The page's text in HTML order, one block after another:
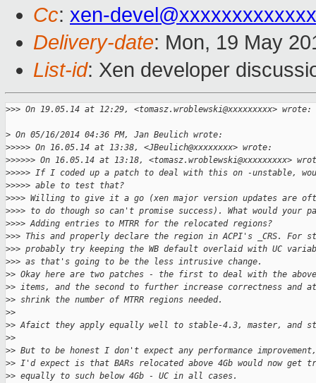
Cc: xen-
Delivery-date: Mon, 19 May
List-id: Xen developer
>>> On 19.05.14 at 12:29, <tomasz.wroblewski@xxxxxxxxx> wrote:
> On 05/16/2014 04:36 PM, Jan Beulich wrote:
>>>>> On 16.05.14 at 13:38, <JBeulich@xxxxxxxx> wrote:
>>>>>> On 16.05.14 at 13:18, <tomasz.wroblewski@xxxxxxxxx>
>>>>> If I coded up a patch to deal with this on -unstable,
>>>>> able to test that?
>>>> Willing to give it a go (xen major version updates are
>>>> to do though so can't promise success). What would your
>>>> Adding entries to MTRR for the relocated regions?
>>> This and properly declare the region in ACPI's _CRS.
>>> probably try keeping the WB default overlaid with UC
>>> as that's going to be the less intrusive change.
>> Okay here are two patches - the first to deal with the above
>> items, and the second to further increase correctness and
>> shrink the number of MTRR regions needed.
>>
>> Afaict they apply equally well to stable-4.3, master, and
>>
>> But to be honest I don't expect any performance
>> I'd expect is that BARs relocated above 4Gb would now get
>> equally to such below 4Gb - UC in all cases.